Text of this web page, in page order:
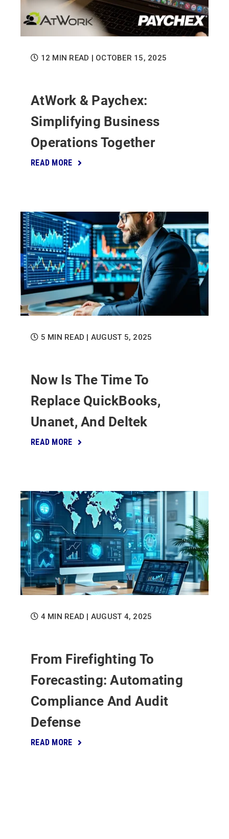
12 MIN READ | OCTOBER 15, 2025
AtWork & Paychex:
Simplifying Business
Operations Together
READ MORE
5 MIN READ | AUGUST 5, 2025
Now Is The Time To
Replace QuickBooks,
Unanet, And Deltek
READ MORE
4 MIN READ | AUGUST 4, 2025
From Firefighting To
Forecasting: Automating
Compliance And Audit
Defense
READ MORE